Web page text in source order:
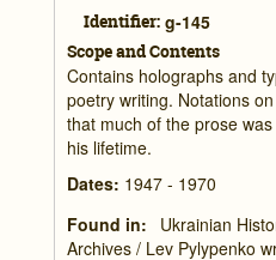
Identifier: g-145
Scope and Contents
Contains holographs and
poetry writing. Notations
that much of the prose
his lifetime.
Dates: 1947 - 1970
Found in:
Ukrainian
Archives / Lev Pylypenko